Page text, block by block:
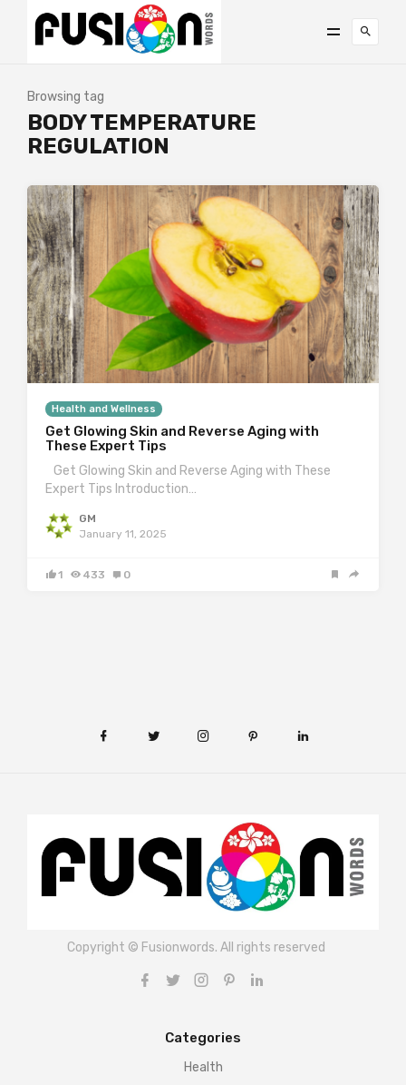
Browsing tag
BODY TEMPERATURE
REGULATION
Health and Wellness
Get Glowing Skin and Reverse Aging with
These Expert Tips
Get Glowing Skin and Reverse Aging with These
Expert Tips Introduction…
GM
January 11, 2025
1 433 0
Copyright © Fusionwords. All rights reserved
Categories
Health